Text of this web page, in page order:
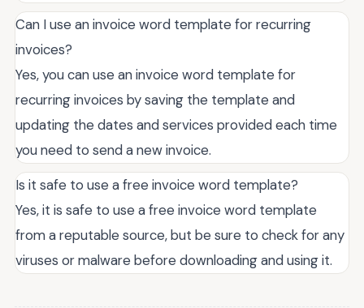
Can I use an invoice word template for recurring
invoices?
Yes, you can use an invoice word template for
recurring invoices by saving the template and
updating the dates and services provided each time
you need to send a new invoice.
Is it safe to use a free invoice word template?
Yes, it is safe to use a free invoice word template
from a reputable source, but be sure to check for any
viruses or malware before downloading and using it.